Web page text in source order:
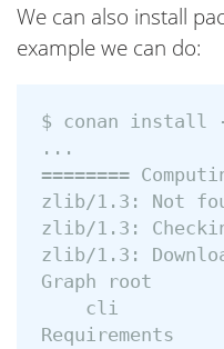
We can also install
example we can do:
$ conan install
...
========
zlib/1.3: Not
zlib/1.3:
zlib/1.3:
Graph root
    cli
Requirements